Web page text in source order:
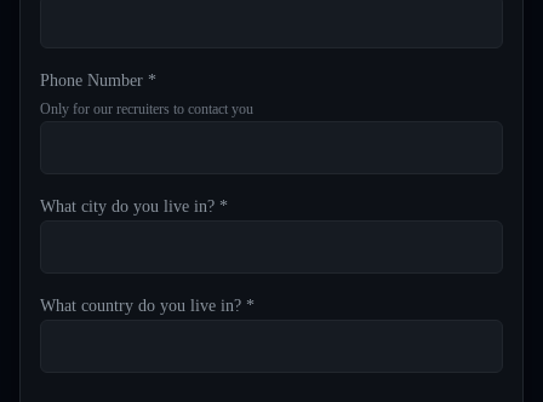
Phone Number *
Only for our recruiters to contact you
What city do you live in? *
What country do you live in? *